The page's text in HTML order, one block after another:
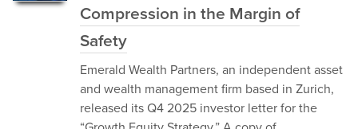
Compression in the Margin of
Safety
Emerald Wealth Partners, an independent asset
and wealth management firm based in Zurich,
released its Q4 2025 investor letter for the